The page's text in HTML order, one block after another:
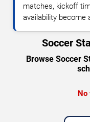
matches, kickoff
availability become
Soccer
Browse Soccer
No